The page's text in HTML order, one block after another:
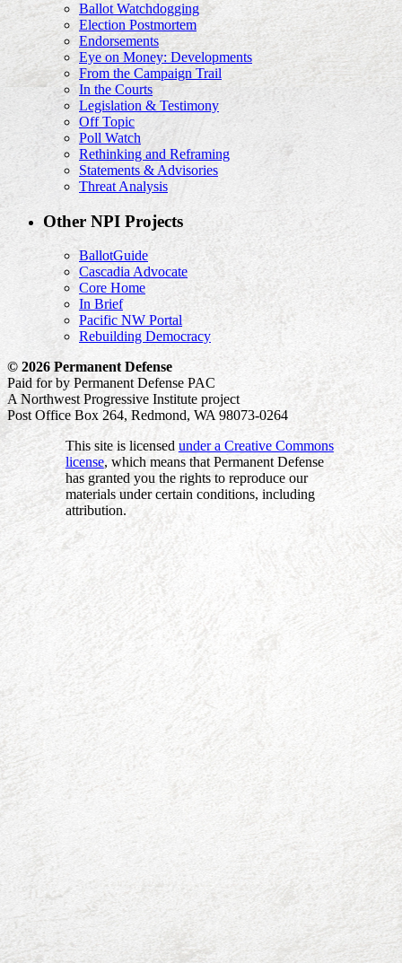
Ballot Watchdogging
Election Postmortem
Endorsements
Eye on Money: Developments
From the Campaign Trail
In the Courts
Legislation & Testimony
Off Topic
Poll Watch
Rethinking and Reframing
Statements & Advisories
Threat Analysis
Other NPI Projects
BallotGuide
Cascadia Advocate
Core Home
In Brief
Pacific NW Portal
Rebuilding Democracy
© 2026 Permanent Defense
Paid for by Permanent Defense PAC
A Northwest Progressive Institute project
Post Office Box 264, Redmond, WA 98073-0264
This site is licensed under a Creative Commons
license, which means that Permanent Defense
has granted you the rights to reproduce our
materials under certain conditions, including
attribution.